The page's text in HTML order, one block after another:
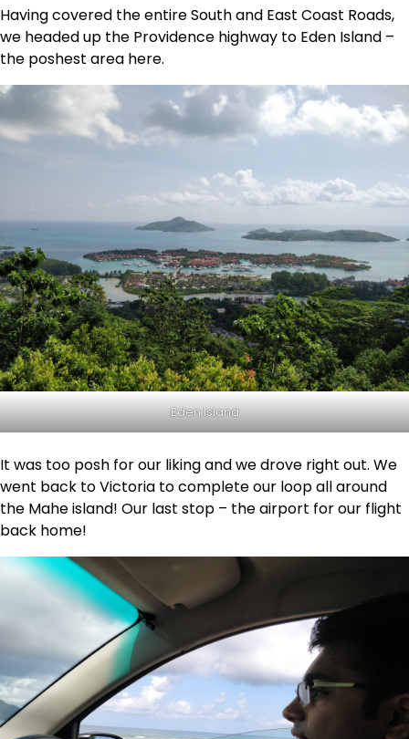
Having covered the entire South and East Coast Roads,
we headed up the Providence highway to Eden Island –
the poshest area here.
Eden Island
It was too posh for our liking and we drove right out. We
went back to Victoria to complete our loop all around
the Mahe island! Our last stop – the airport for our flight
back home!